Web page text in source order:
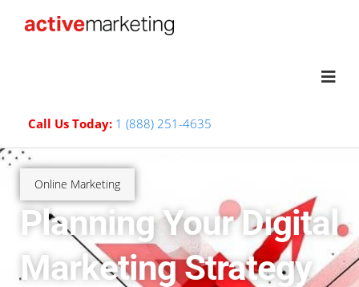
Call Us Today: 1 (888) 251-4635
Online Marketing
Planning Your Digital
Marketing Strategy